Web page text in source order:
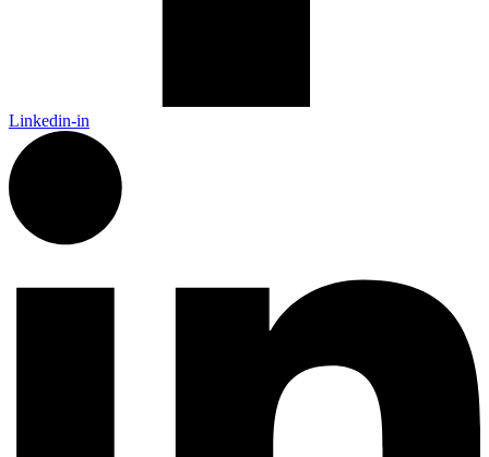
Linkedin-in